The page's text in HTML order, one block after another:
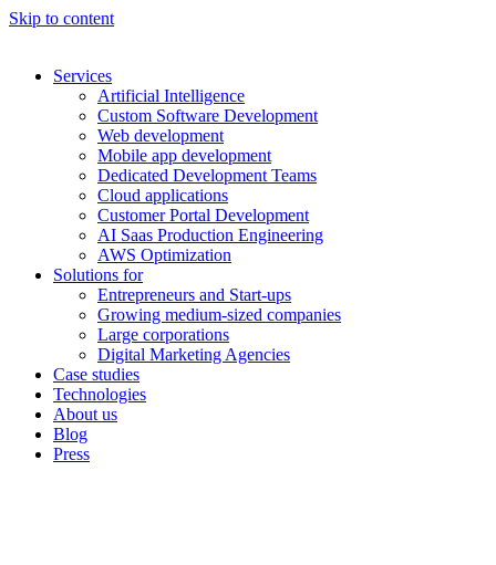
Skip to content
Services
Artificial Intelligence
Custom Software Development
Web development
Mobile app development
Dedicated Development Teams
Cloud applications
Customer Portal Development
AI Saas Production Engineering
AWS Optimization
Solutions for
Entrepreneurs and Start-ups
Growing medium-sized companies
Large corporations
Digital Marketing Agencies
Case studies
Technologies
About us
Blog
Press